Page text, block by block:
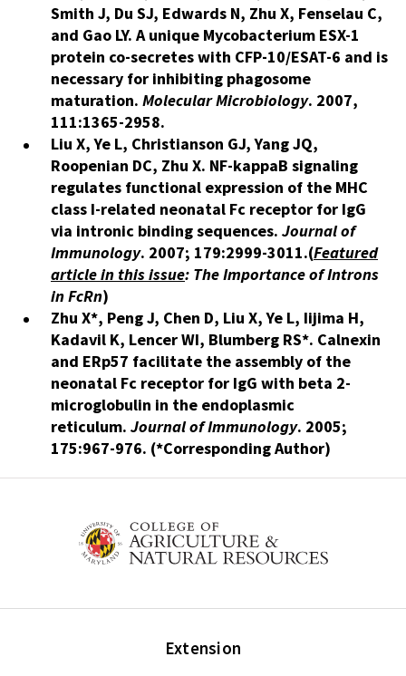
Smith J, Du SJ, Edwards N, Zhu X, Fenselau C,
and Gao LY. A unique Mycobacterium ESX-1
protein co-secretes with CFP-10/ESAT-6 and is
necessary for inhibiting phagosome
maturation. Molecular Microbiology. 2007,
111:1365-2958.
Liu X, Ye L, Christianson GJ, Yang JQ,
Roopenian DC, Zhu X. NF-kappaB signaling
regulates functional expression of the MHC
class I-related neonatal Fc receptor for IgG
via intronic binding sequences. Journal of
Immunology. 2007; 179:2999-3011​.(Featured
article in this issue: The Importance of Introns
in FcRn)
Zhu X*, Peng J, Chen D, Liu X, Ye L, Iijima H,
Kadavil K, Lencer WI, Blumberg RS*. Calnexin
and ERp57 facilitate the assembly of the
neonatal Fc receptor for IgG with beta 2-
microglobulin in the endoplasmic
reticulum. Journal of Immunology. 2005;
175:967-976. (*Corresponding Author)
Extension